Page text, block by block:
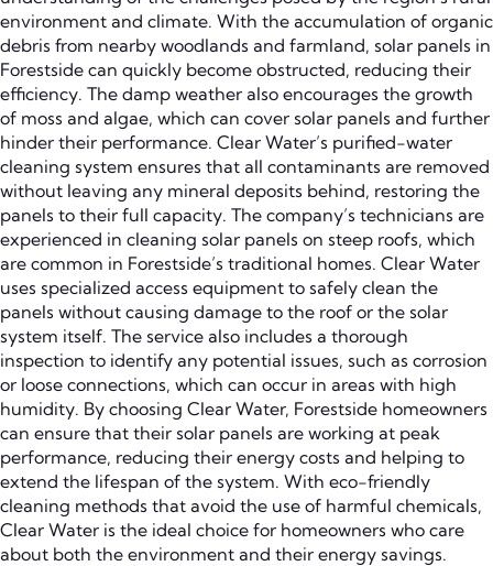
environment and climate. With the accumulation of organic
debris from nearby woodlands and farmland, solar panels in
Forestside can quickly become obstructed, reducing their
efficiency. The damp weather also encourages the growth
of moss and algae, which can cover solar panels and further
hinder their performance. Clear Water’s purified-water
cleaning system ensures that all contaminants are removed
without leaving any mineral deposits behind, restoring the
panels to their full capacity. The company’s technicians are
experienced in cleaning solar panels on steep roofs, which
are common in Forestside’s traditional homes. Clear Water
uses specialized access equipment to safely clean the
panels without causing damage to the roof or the solar
system itself. The service also includes a thorough
inspection to identify any potential issues, such as corrosion
or loose connections, which can occur in areas with high
humidity. By choosing Clear Water, Forestside homeowners
can ensure that their solar panels are working at peak
performance, reducing their energy costs and helping to
extend the lifespan of the system. With eco-friendly
cleaning methods that avoid the use of harmful chemicals,
Clear Water is the ideal choice for homeowners who care
about both the environment and their energy savings.